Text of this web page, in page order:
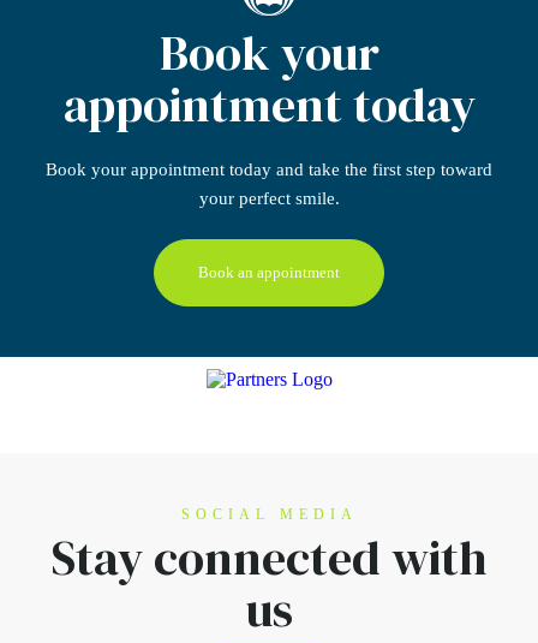
Book your
appointment today
Book your appointment today and take the first step toward
your perfect smile.
Book an appointment
SOCIAL MEDIA
Stay connectedwith
us